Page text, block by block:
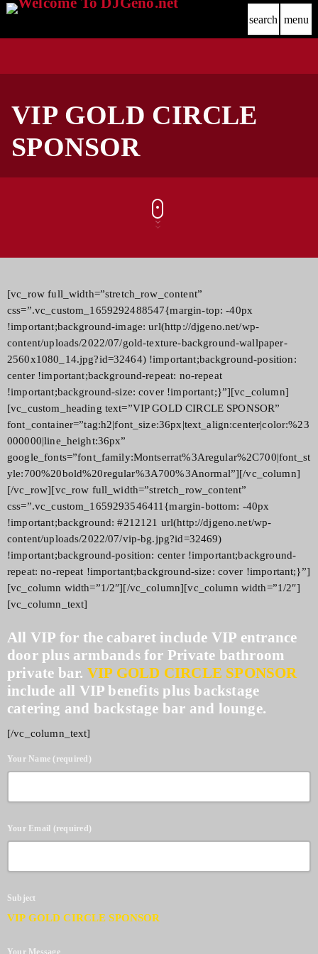
search menu
VIP GOLD CIRCLE
SPONSOR
[vc_row full_width=”stretch_row_content”
css=”.vc_custom_1659292488547{margin-top: -40px
!important;background-image: url(http://djgeno.net/wp-
content/uploads/2022/07/gold-texture-background-wallpaper-
2560x1080_14.jpg?id=32464) !important;background-position:
center !important;background-repeat: no-repeat
!important;background-size: cover !important;}”][vc_column]
[vc_custom_heading text=”VIP GOLD CIRCLE SPONSOR”
font_container=”tag:h2|font_size:36px|text_align:center|color:%23
000000|line_height:36px”
google_fonts=”font_family:Montserrat%3Aregular%2C700|font_st
yle:700%20bold%20regular%3A700%3Anormal”][/vc_column]
[/vc_row][vc_row full_width=”stretch_row_content”
css=”.vc_custom_1659293546411{margin-bottom: -40px
!important;background: #212121 url(http://djgeno.net/wp-
content/uploads/2022/07/vip-bg.jpg?id=32469)
!important;background-position: center !important;background-
repeat: no-repeat !important;background-size: cover !important;}”]
[vc_column width=”1/2″][/vc_column][vc_column width=”1/2″]
[vc_column_text]
All VIP for the cabaret include VIP entrance
door plus armbands for Private bathroom
private bar. VIP GOLD CIRCLE SPONSOR
include all VIP benefits plus backstage
catering and backstage bar and lounge.
[/vc_column_text]
Your Name (required)
Your Email (required)
Subject
VIP GOLD CIRCLE SPONSOR
Your Message